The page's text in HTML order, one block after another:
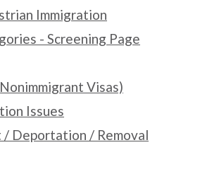
Immigration
- Screening Page
Visas)
Issues
/ Deportation / Removal